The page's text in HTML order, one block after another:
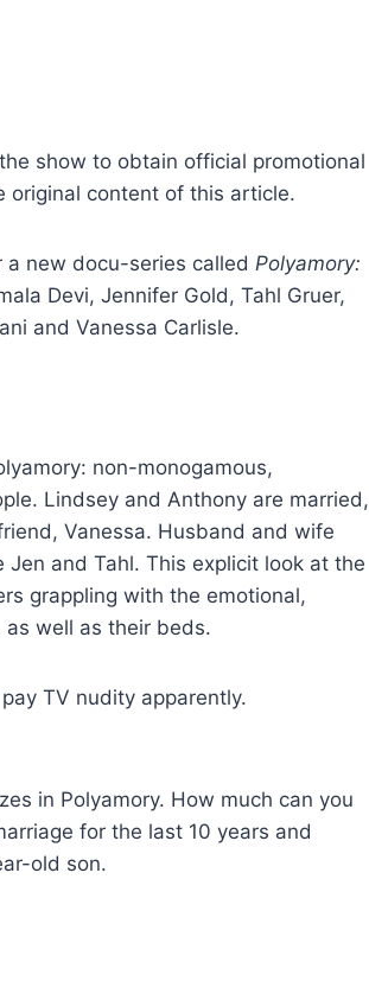
show to obtain official promotional
original content of this article.
new docu-series called Polyamory:
Devi, Jennifer Gold, Tahl Gruer,
and Vanessa Carlisle.
non-monogamous,
Lindsey and Anthony are married,
Vanessa. Husband and wife
and Tahl. This explicit look at the
grappling with the emotional,
well as their beds.
TV nudity apparently.
in Polyamory. How much can you
for the last 10 years and
old son.